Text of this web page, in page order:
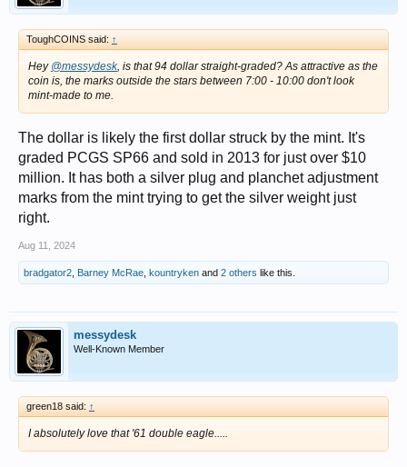
ToughCOINS said: ↑
Hey @messydesk, is that 94 dollar straight-graded? As attractive as the
coin is, the marks outside the stars between 7:00 - 10:00 don't look
mint-made to me.
The dollar is likely the first dollar struck by the mint. It's
graded PCGS SP66 and sold in 2013 for just over $10
million. It has both a silver plug and planchet adjustment
marks from the mint trying to get the silver weight just
right.
Aug 11, 2024
bradgator2 Barney McRae kountryken and 2 others like this.
messydesk
Well-Known Member
green18 said: ↑
I absolutely love that '61 double eagle.....